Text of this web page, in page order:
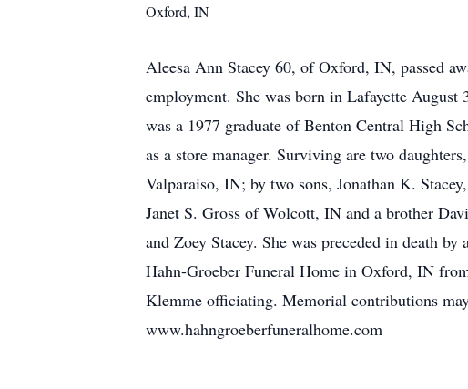
Oxford, IN
Aleesa Ann Stacey 60, of Oxford, IN, passed
employment. She was born in Lafayette
was a 1977 graduate of Benton Central High
as a store manager. Surviving are two
Valparaiso, IN; by two sons, Jonathan K.
Janet S. Gross of Wolcott, IN and a brother
and Zoey Stacey. She was preceded in death
Hahn-Groeber Funeral Home in Oxford, IN
Klemme officiating. Memorial contributions
www.hahngroeberfuneralhome.com